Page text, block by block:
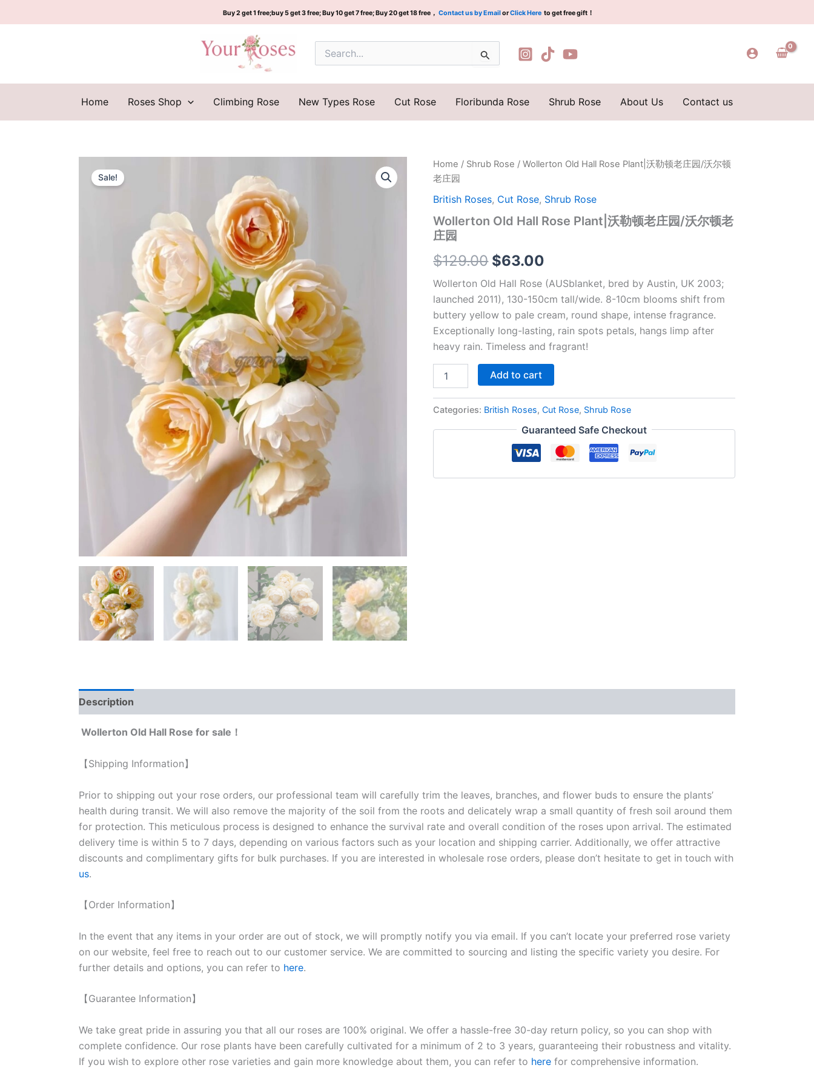
to
Buy 2 get 1 free;buy 5 get 3 free; Buy 10 get 7 free; Buy 20 get 18 free， Contact us by EmailorClick Here to get free gift！
Search
for:
Home Roses Shop Climbing Rose New Types Rose Cut Rose Floribunda Rose Shrub Rose About Us Contact us
Sale!
Home / Shrub Rose / Wollerton Old Hall Rose Plant|沃勒顿老庄园/沃尔顿
老庄园
British Roses, Cut Rose, Shrub Rose
Wollerton Old Hall Rose Plant|沃勒顿老庄园/沃尔顿老
庄园
$129.00
Original
price
was:
$63.00
Current
price
is:
Wollerton Old Hall Rose (AUSblanket, bred by Austin, UK 2003;
launched 2011), 130-150cm tall/wide. 8-10cm blooms shift from
buttery yellow to pale cream, round shape, intense fragrance.
Exceptionally long-lasting, rain spots petals, hangs limp after
heavy rain. Timeless and fragrant!
Wollerton
Old
Hall
Rose
沃
勒
老
园/
沃
顿
老
庄
quantity
Add to cart
Categories: British Roses,Cut Rose, Shrub Rose
Guaranteed Safe Checkout
Description
Wollerton Old Hall Rose for sale！
【Shipping Information】
Prior to shipping out your rose orders, our professional team will carefully trim the leaves, branches, and flower buds to ensure the plants’
health during transit. We will also remove the majority of the soil from the roots and delicately wrap a small quantity of fresh soil around them
for protection. This meticulous process is designed to enhance the survival rate and overall condition of the roses upon arrival. The estimated
delivery time is within 5 to 7 days, depending on various factors such as your location and shipping carrier. Additionally, we offer attractive
discounts and complimentary gifts for bulk purchases. If you are interested in wholesale rose orders, please don’t hesitate to get in touch with
us.
【Order Information】
In the event that any items in your order are out of stock, we will promptly notify you via email. If you can’t locate your preferred rose variety
on our website, feel free to reach out to our customer service. We are committed to sourcing and listing the specific variety you desire. For
further details and options, you can refer to here.
【Guarantee Information】
We take great pride in assuring you that all our roses are 100% original. We offer a hassle-free 30-day return policy, so you can shop with
complete confidence. Our rose plants have been carefully cultivated for a minimum of 2 to 3 years, guaranteeing their robustness and vitality.
If you wish to explore other rose varieties and gain more knowledge about them, you can refer to here for comprehensive information.
$129.00.
沃
园/
顿
quantity